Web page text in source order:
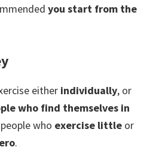
you start from the
either individually, or
who find themselves in
who exercise little or
.